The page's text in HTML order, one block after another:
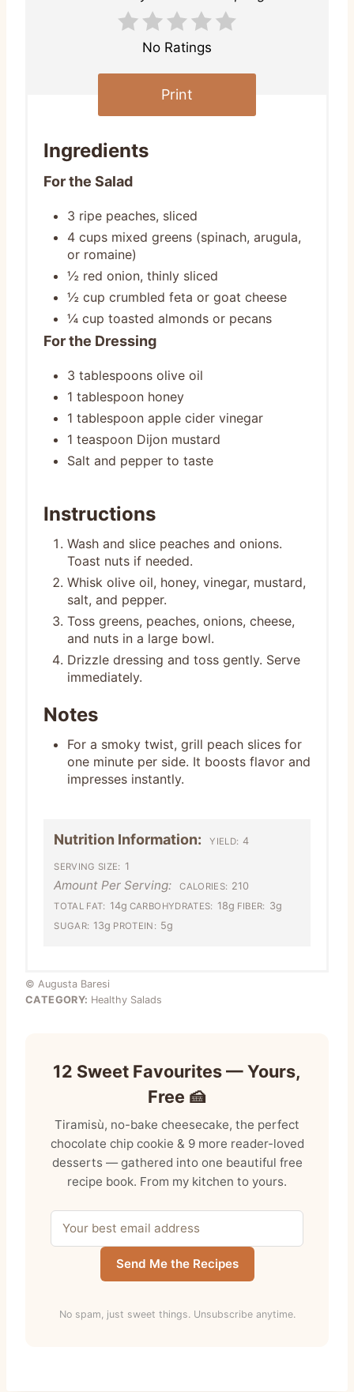
No Ratings
Print
Ingredients
For the Salad
3 ripe peaches, sliced
4 cups mixed greens (spinach, arugula,
or romaine)
½ red onion, thinly sliced
½ cup crumbled feta or goat cheese
¼ cup toasted almonds or pecans
For the Dressing
3 tablespoons olive oil
1 tablespoon honey
1 tablespoon apple cider vinegar
1 teaspoon Dijon mustard
Salt and pepper to taste
Instructions
Wash and slice peaches and onions.
Toast nuts if needed.
Whisk olive oil, honey, vinegar, mustard,
salt, and pepper.
Toss greens, peaches, onions, cheese,
and nuts in a large bowl.
Drizzle dressing and toss gently. Serve
immediately.
Notes
For a smoky twist, grill peach slices for
one minute per side. It boosts flavor and
impresses instantly.
Nutrition Information: YIELD: 4
SERVING SIZE: 1
Amount Per Serving: CALORIES: 210
TOTAL FAT: 14g CARBOHYDRATES: 18g FIBER: 3g
SUGAR: 13g PROTEIN: 5g
© Augusta Baresi
CATEGORY: Healthy Salads
12 Sweet Favourites — Yours,
Free 🍰
Tiramisù, no-bake cheesecake, the perfect
chocolate chip cookie & 9 more reader-loved
desserts — gathered into one beautiful free
recipe book. From my kitchen to yours.
Send Me the Recipes
No spam, just sweet things. Unsubscribe anytime.